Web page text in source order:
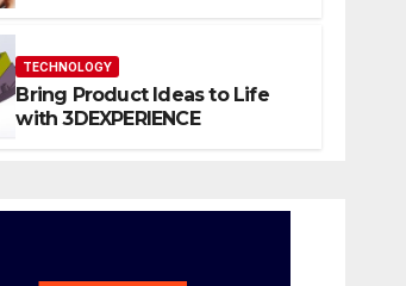
TECHNOLOGY
Bring Product Ideas to Life
with 3DEXPERIENCE